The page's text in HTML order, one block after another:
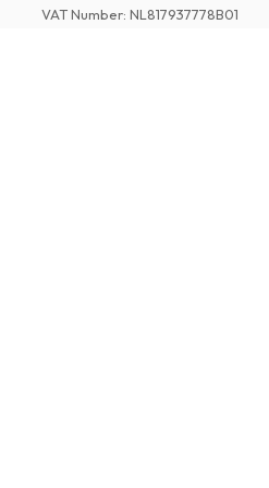
VAT Number: NL817937778B01